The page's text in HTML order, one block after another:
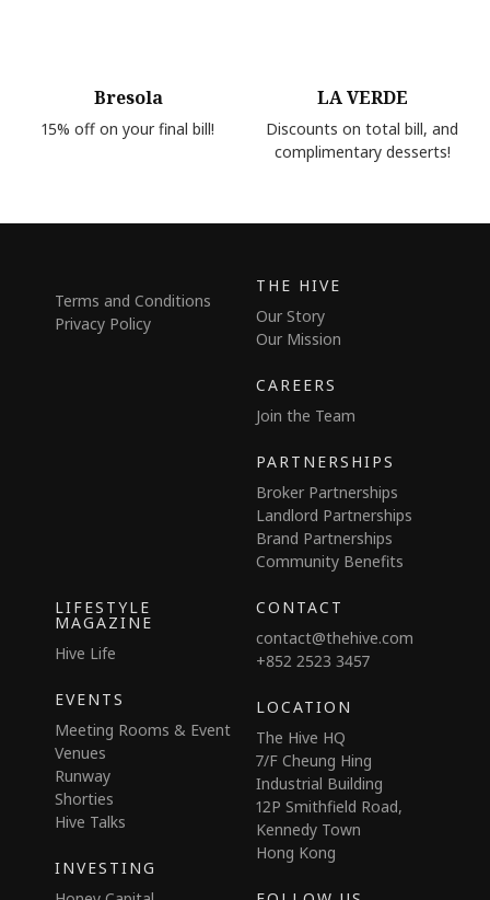
Bresola
15% off on your final bill!
LA VERDE
Discounts on total bill, and
complimentary desserts!
Terms and Conditions
Privacy Policy
THE HIVE
Our Story
Our Mission
CAREERS
Join the Team
PARTNERSHIPS
Broker Partnerships
Landlord Partnerships
Brand Partnerships
Community Benefits
LIFESTYLE
MAGAZINE
Hive Life
EVENTS
Meeting Rooms & Event
Venues
Runway
Shorties
Hive Talks
INVESTING
CONTACT
contact@thehive.com
+852 2523 3457
LOCATION
The Hive HQ
7/F Cheung Hing
Industrial Building
12P Smithfield Road,
Kennedy Town
Hong Kong